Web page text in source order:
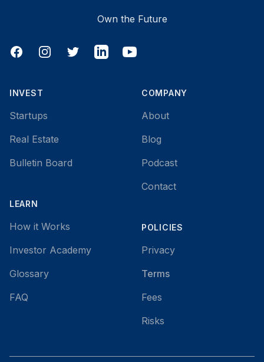
Own the Future
FacebookInstagramTwitter LinkedInYouTube
INVEST
Startups
Real Estate
Bulletin Board
LEARN
How it Works
Investor Academy
Glossary
FAQ
COMPANY
About
Blog
Podcast
Contact
POLICIES
Privacy
Terms
Fees
Risks